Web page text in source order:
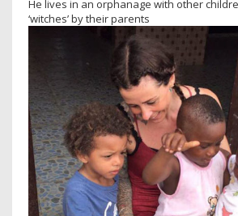
He lives in an orphanage with other
‘witches’ by their parents